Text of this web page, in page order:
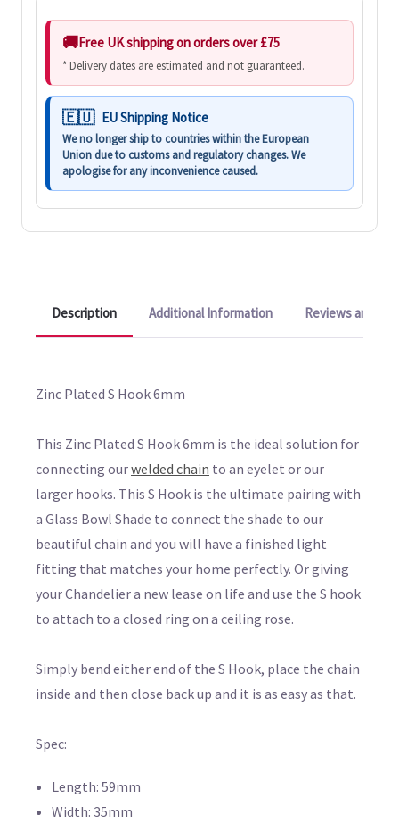
Free UK shipping on orders over £75
* Delivery dates are estimated and not guaranteed.
EU Shipping Notice
We no longer ship to countries within the European
Union due to customs and regulatory changes. We
apologise for any inconvenience caused.
Description Additional Information Reviews and
Zinc Plated S Hook 6mm
This Zinc Plated S Hook 6mm is the ideal solution for
connecting ourwelded chain to an eyelet or our
larger hooks. This S Hook is the ultimate pairing with
a Glass Bowl Shade to connect the shade to our
beautiful chain and you will have a finished light
fitting that matches your home perfectly. Or giving
your Chandelier a new lease on life and use the S hook
to attach to a closed ring on a ceiling rose.
Simply bend either end of the S Hook, place the chain
inside and then close back up and it is as easy as that.
Spec:
Length: 59mm
Width: 35mm